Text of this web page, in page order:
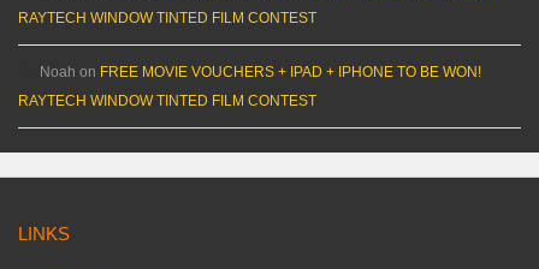
RAYTECH WINDOW TINTED FILM CONTEST
Noah on FREE MOVIE VOUCHERS + IPAD + IPHONE TO BE WON!
RAYTECH WINDOW TINTED FILM CONTEST
LINKS